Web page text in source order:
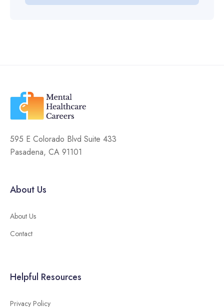
595 E Colorado Blvd Suite 433
Pasadena, CA 91101
About Us
About Us
Contact
Helpful Resources
Privacy Policy